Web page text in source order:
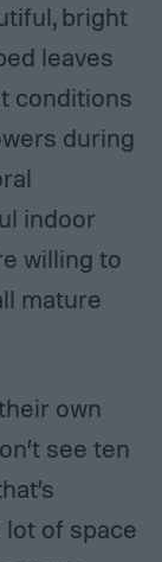
bright
leaves
conditions
during
indoor
willing to
mature
own
see ten
lot of space